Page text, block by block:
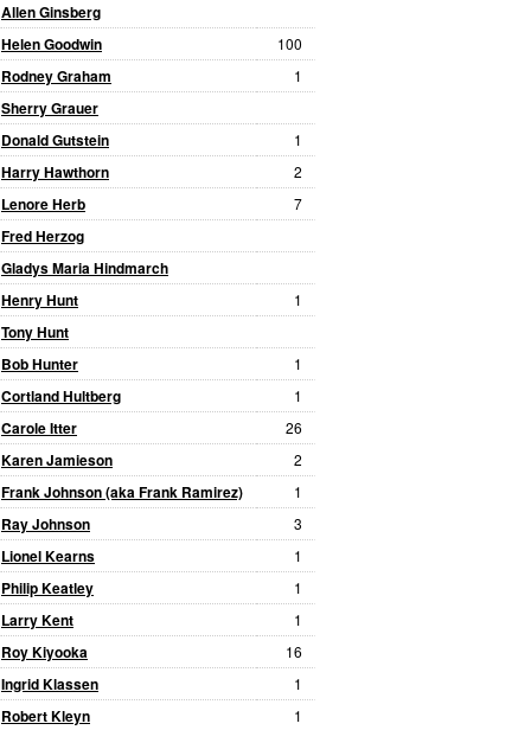
Allen Ginsberg
Helen Goodwin 100
Rodney Graham 1
Sherry Grauer
Donald Gutstein 1
Harry Hawthorn 2
Lenore Herb 7
Fred Herzog
Gladys Maria Hindmarch
Henry Hunt 1
Tony Hunt
Bob Hunter 1
Cortland Hultberg 1
Carole Itter 26
Karen Jamieson 2
Frank Johnson (aka Frank Ramirez) 1
Ray Johnson 3
Lionel Kearns 1
Philip Keatley 1
Larry Kent 1
Roy Kiyooka 16
Ingrid Klassen 1
Robert Kleyn 1